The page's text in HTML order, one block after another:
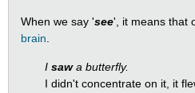
When we say 'see', it means that
brain
I sawa butterfly.
I didn't concentrate on it, it